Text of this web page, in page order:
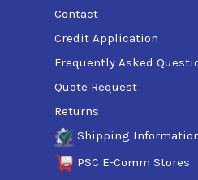
Contact
Credit Application
Frequently Asked
Quote Request
Returns
Shipping
PSC E-Comm Stores